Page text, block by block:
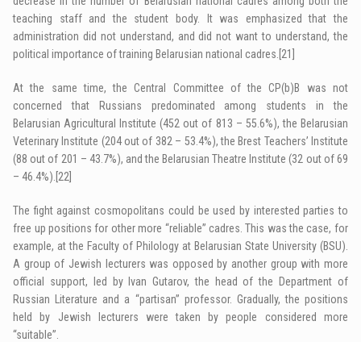
teaching staff and the student body. It was emphasized that the
administration did not understand, and did not want to understand, the
political importance of training ­Belarusian national cadres. [21]
At the same time, the Central Committee of the CP(b)B was not
concerned that Russians predominated among students in the
Belarusian Agricultural Institute (452 out of 813 – 55.6%), the Belarusian
Veterinary Institute (204 out of 382 – 53.4%), the Brest Teachers’ Institute
(88 out of 201 – 43.7%), and the Belarusian Theatre Institute (32 out of 69
– 46.4%). [22]
The fight against cosmopolitans could be used by interested parties to
free up positions for other more “reliable” cadres. This was the case, for
example, at the Faculty of Philology at Belarusian State University (BSU).
A group of Jewish lecturers was opposed by another group with more
official support, led by Ivan Gutarov, the head of the Department of
Russian Literature and a “partisan” professor. Gradually, the positions
held by Jewish lecturers were taken by people considered more
“suitable”.